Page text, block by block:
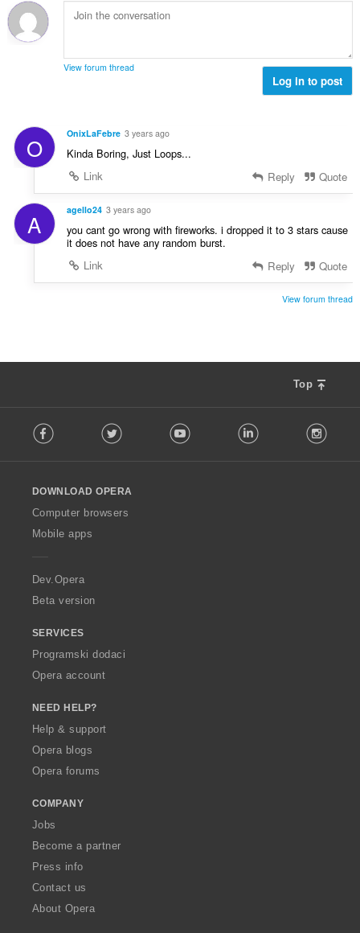
View forum thread
Log in to post
O OnixLaFebre 3 years ago
Kinda Boring, Just Loops...
Link
Reply Quote
A agello24 3 years ago
you cant go wrong with fireworks. i dropped it to 3 stars cause
it does not have any random burst.
Link
Reply Quote
View forum thread
Top
o
w
O
p
a
Facebook Twitter Youtube LinkedIn
DOWNLOAD OPERA
Computer browsers
Mobile apps
Dev.Opera
Beta version
SERVICES
Programski dodaci
Opera account
NEED HELP?
Help & support
Opera blogs
Opera forums
COMPANY
Jobs
Become a partner
Press info
Contact us
About Opera